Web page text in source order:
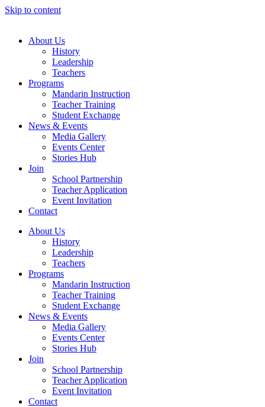
Skip to content
About Us
History
Leadership
Teachers
Programs
Mandarin Instruction
Teacher Training
Student Exchange
News & Events
Media Gallery
Events Center
Stories Hub
Join
School Partnership
Teacher Application
Event Invitation
Contact
About Us
History
Leadership
Teachers
Programs
Mandarin Instruction
Teacher Training
Student Exchange
News & Events
Media Gallery
Events Center
Stories Hub
Join
School Partnership
Teacher Application
Event Invitation
Contact